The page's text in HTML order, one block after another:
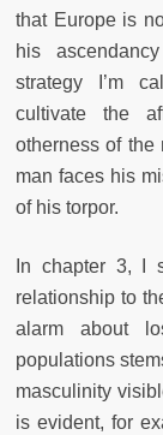
that Europe is
his
strategy I’m
cultivate the
otherness of the
man faces his
of his torpor.
In chapter 3, I
relationship to
alarm about
populations
masculinity
is evident, for